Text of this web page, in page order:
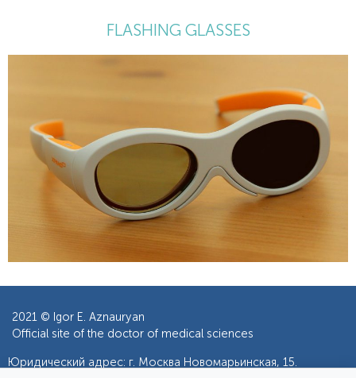
FLASHING GLASSES
2021 ©
Igor E. Aznauryan
Official site of the doctor of medical sciences
Юридический адрес: г. Москва Новомарьинская, 15.